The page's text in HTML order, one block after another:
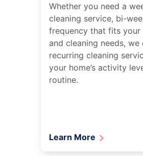
Whether you need a
cleaning service, bi-
frequency that fits your
and cleaning needs, we
recurring cleaning
your home’s activity
routine.
Learn More